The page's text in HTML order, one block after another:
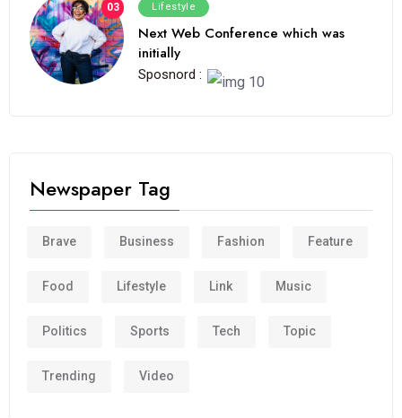
03 Lifestyle
Next Web Conference which was
initially
Sposnord :
Newspaper Tag
Brave Business Fashion Feature
Food Lifestyle Link Music
Politics Sports Tech Topic
Trending Video